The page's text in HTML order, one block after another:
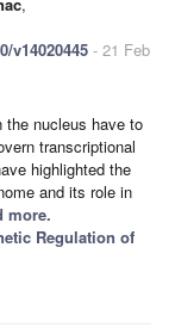
v14020445 - 21 Feb
the nucleus have to
transcriptional
highlighted the
and its role in
more.
Regulation of